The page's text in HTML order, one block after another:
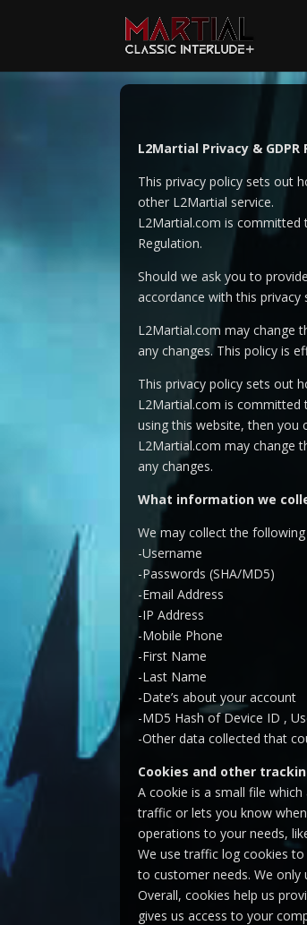
L2Martial Privacy & GDPR
This privacy policy sets out
other L2Martial service.
L2Martial.com is committed
Regulation.
Should we ask you to
accordance with this privacy
L2Martial.com may change
any changes. This policy is
This privacy policy sets out
L2Martial.com is committed
using this website, then you
L2Martial.com may change
any changes.
What information we
We may collect the
-Username
-Passwords (SHA/MD5)
-Email Address
-IP Address
-Mobile Phone
-First Name
-Last Name
-Date’s about your account
-MD5 Hash of Device ID ,
-Other data collected that
Cookies and other
A cookie is a small file
traffic or lets you know
operations to your needs,
We use traffic log cookies
to customer needs. We
Overall, cookies help us
gives us access to your